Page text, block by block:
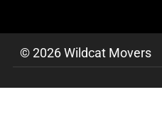
© 2026 Wildcat Movers